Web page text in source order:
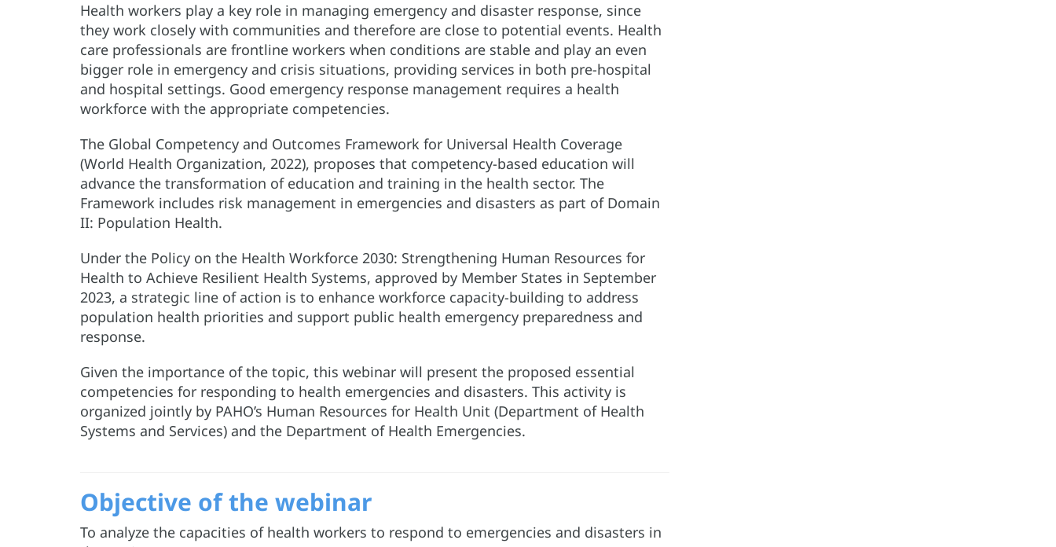
Health workers play a key role in managing emergency and disaster response, since
they work closely with communities and therefore are close to potential events. Health
care professionals are frontline workers when conditions are stable and play an even
bigger role in emergency and crisis situations, providing services in both pre-hospital
and hospital settings. Good emergency response management requires a health
workforce with the appropriate competencies.
The Global Competency and Outcomes Framework for Universal Health Coverage
(World Health Organization, 2022), proposes that competency-based education will
advance the transformation of education and training in the health sector. The
Framework includes risk management in emergencies and disasters as part of Domain
II: Population Health.
Under the Policy on the Health Workforce 2030: Strengthening Human Resources for
Health to Achieve Resilient Health Systems, approved by Member States in September
2023, a strategic line of action is to enhance workforce capacity-building to address
population health priorities and support public health emergency preparedness and
response.
Given the importance of the topic, this webinar will present the proposed essential
competencies for responding to health emergencies and disasters. This activity is
organized jointly by PAHO’s Human Resources for Health Unit (Department of Health
Systems and Services) and the Department of Health Emergencies.
Objective of the webinar
To analyze the capacities of health workers to respond to emergencies and disasters in